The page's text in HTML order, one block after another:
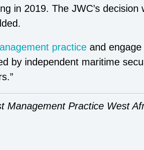
in 2019. The JWC’s decision
practice and
by independent maritime
Management Practice West